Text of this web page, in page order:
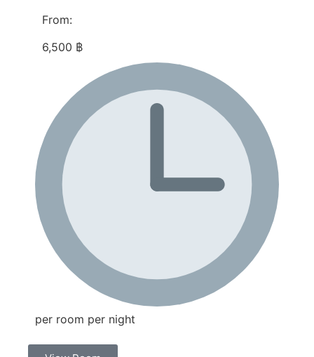
From:
6,500 ฿
per room per night